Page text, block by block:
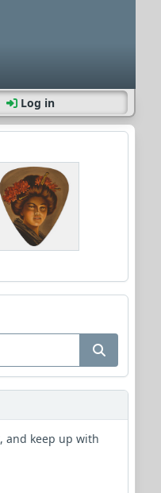
Log in
and keep up with